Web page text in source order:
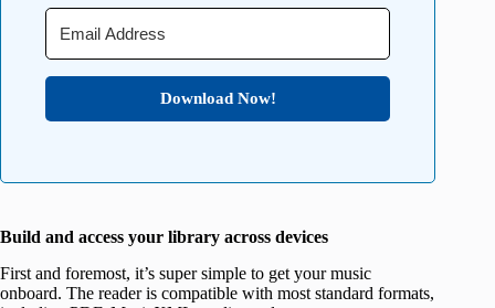
Download Now!
Build and access your library across devices
First and foremost, it’s super simple to get your music
onboard. The reader is compatible with most standard formats,